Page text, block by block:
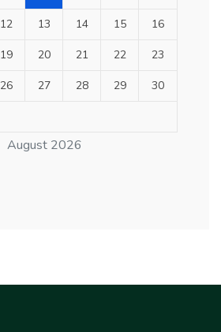
August 2026
12 13 14 15 16
19 20 21 22 23
26 27 28 29 30